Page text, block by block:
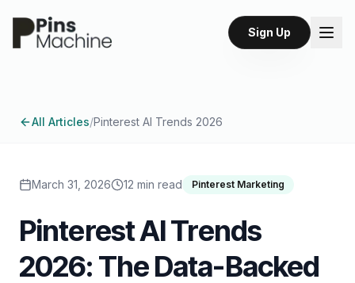
Sign Up
All Articles/Pinterest AI Trends 2026
March 31, 2026 12 min read Pinterest Marketing
Pinterest AI Trends
2026: The Data-Backed